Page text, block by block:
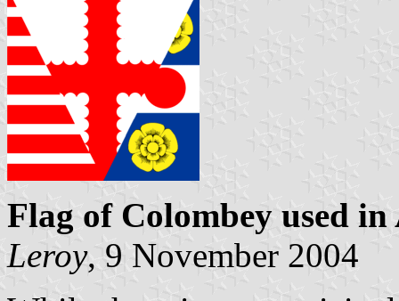
Flag of Colombey used in
Leroy, 9 November 2004